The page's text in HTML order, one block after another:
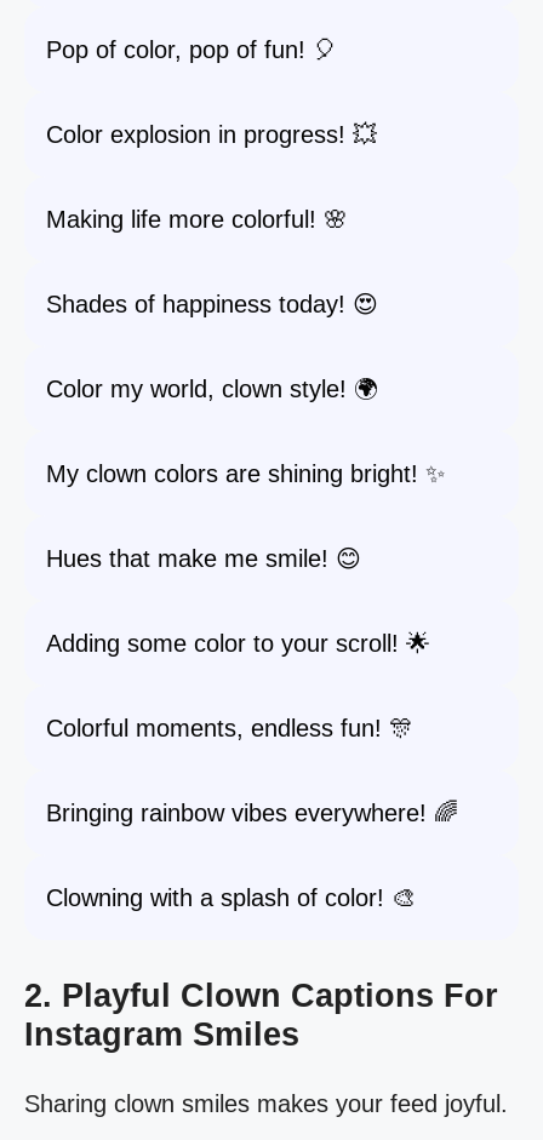
Pop of color, pop of fun! 🎈
Color explosion in progress! 💥
Making life more colorful! 🌸
Shades of happiness today! 😍
Color my world, clown style! 🌍
My clown colors are shining bright! ✨
Hues that make me smile! 😊
Adding some color to your scroll! 🌟
Colorful moments, endless fun! 🎊
Bringing rainbow vibes everywhere! 🌈
Clowning with a splash of color! 🎨
2. Playful Clown Captions For
Instagram Smiles
Sharing clown smiles makes your feed joyful.